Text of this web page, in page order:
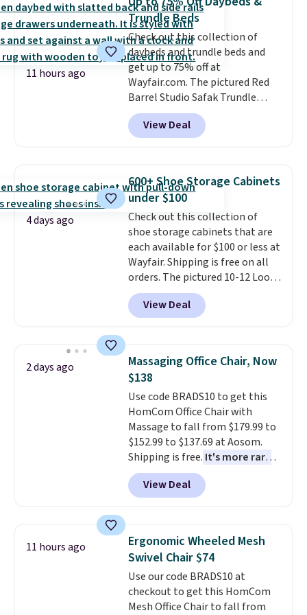
pillows, and more, or let it
double as extra seating since it
can hold up to 200 pounds.
11 hours ago
Trundle Beds
Check out this collection of
daybeds and trundle beds and
get up to 75% off at
Wayfair.com. The pictured Red
Barrel Studio Safak Trundle
originally sold for $602.83, but is
now available for $199.99 in the
pictured Espresso color. That's
really like the elegant color of
this bed and the fact that it's
made from solid pine wood. The
pull-out trundle adds a second
sleeping surface without taking
up extra floor space, which
makes it ideal for kids' rooms or
overnight guests.Some of the
most modern styles even have
built-in phone chargers and
mattress. Shipping is also free
on orders over $35. Otherwise it
adds $4.99.
View Deal
4 days ago
600+ Shoe Storage Cabinets
under $100
Check out this collection of
shoe storage cabinets that are
each available for $100 or less at
Wayfair. Shipping is free on all
orders. The pictured 10-12 Loon
Peak Shoe Storage Cabinet
originally sold for over $200, but
is currently available for $84.99.
and consistently one of the
more popular we see discounted.
Trust me that once you finally
get a shoe cabinet, you'll
wonder what you used to do
without it before.
View Deal
2 days ago
Massaging Office Chair, Now
$138
Use code BRADS10 to get this
HomCom Office Chair with
Massage to fall from $179.99 to
$152.99 to $137.69 at Aosom.
Shipping is free. It's more rare
to see a massage chair with a
built-in footrest.
also easily retracts so you can
upright office chair. Please note,
you'll need to log in to a free
Aosom account to complete
your purchase.
View Deal
11 hours ago
Ergonomic Wheeled Mesh
Swivel Chair $74
Use our code BRADS10 at
checkout to get this HomCom
Mesh Office Chair to fall from